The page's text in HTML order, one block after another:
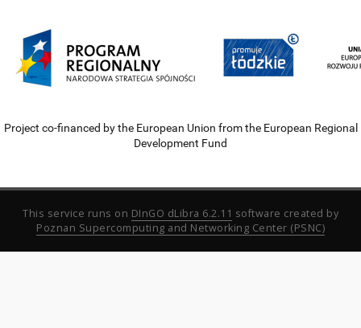
Project co-financed by the European Union from the European Regional
Development Fund
This service runs on DInGO dLibra 6.2.11 software created by
Poznan Supercomputing and Networking Center (PSNC)